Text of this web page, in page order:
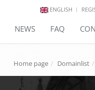
ENGLISH
NEWS FAQ
Home page Domainlist